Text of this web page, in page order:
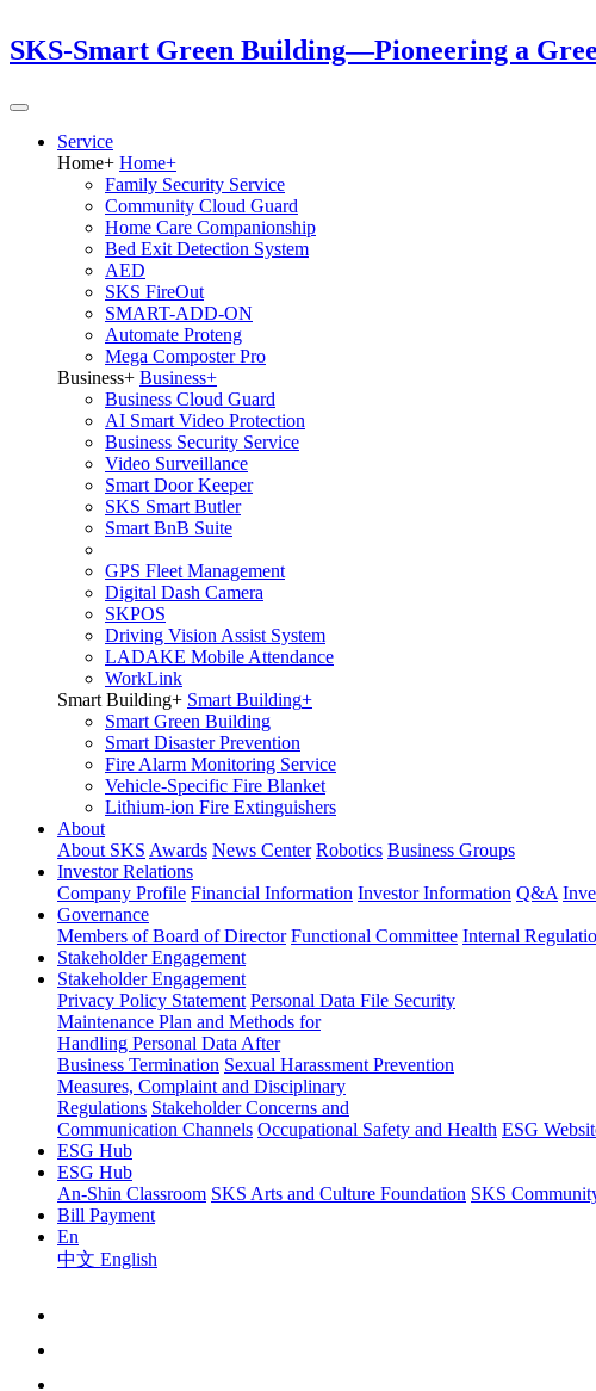
SKS-Smart Green Building—Pioneering a
Service
Home+ Home+
Family Security Service
Community Cloud Guard
Home Care Companionship
Bed Exit Detection System
AED
SKS FireOut
SMART-ADD-ON
Automate Proteng
Mega Composter Pro
Business+ Business+
Business Cloud Guard
AI Smart Video Protection
Business Security Service
Video Surveillance
Smart Door Keeper
SKS Smart Butler
Smart BnB Suite
GPS Fleet Management
Digital Dash Camera
SKPOS
Driving Vision Assist System
LADAKE Mobile Attendance
WorkLink
Smart Building+ Smart Building+
Smart Green Building
Smart Disaster Prevention
Fire Alarm Monitoring Service
Vehicle-Specific Fire Blanket
Lithium-ion Fire Extinguishers
About
About SKS Awards News Center Robotics Business Groups
Investor Relations
Company Profile Financial Information Investor Information Q&A
Governance
Members of Board of Director Functional Committee Internal
Stakeholder Engagement
Stakeholder Engagement
Privacy Policy Statement Personal Data File Security
Maintenance Plan and Methods for
Handling Personal Data After
Business Termination Sexual Harassment Prevention
Measures, Complaint and Disciplinary
Regulations Stakeholder Concerns and
Communication Channels Occupational Safety and Health ESG
ESG Hub
ESG Hub
An-Shin Classroom SKS Arts and Culture Foundation SKS
Bill Payment
En
中文 English